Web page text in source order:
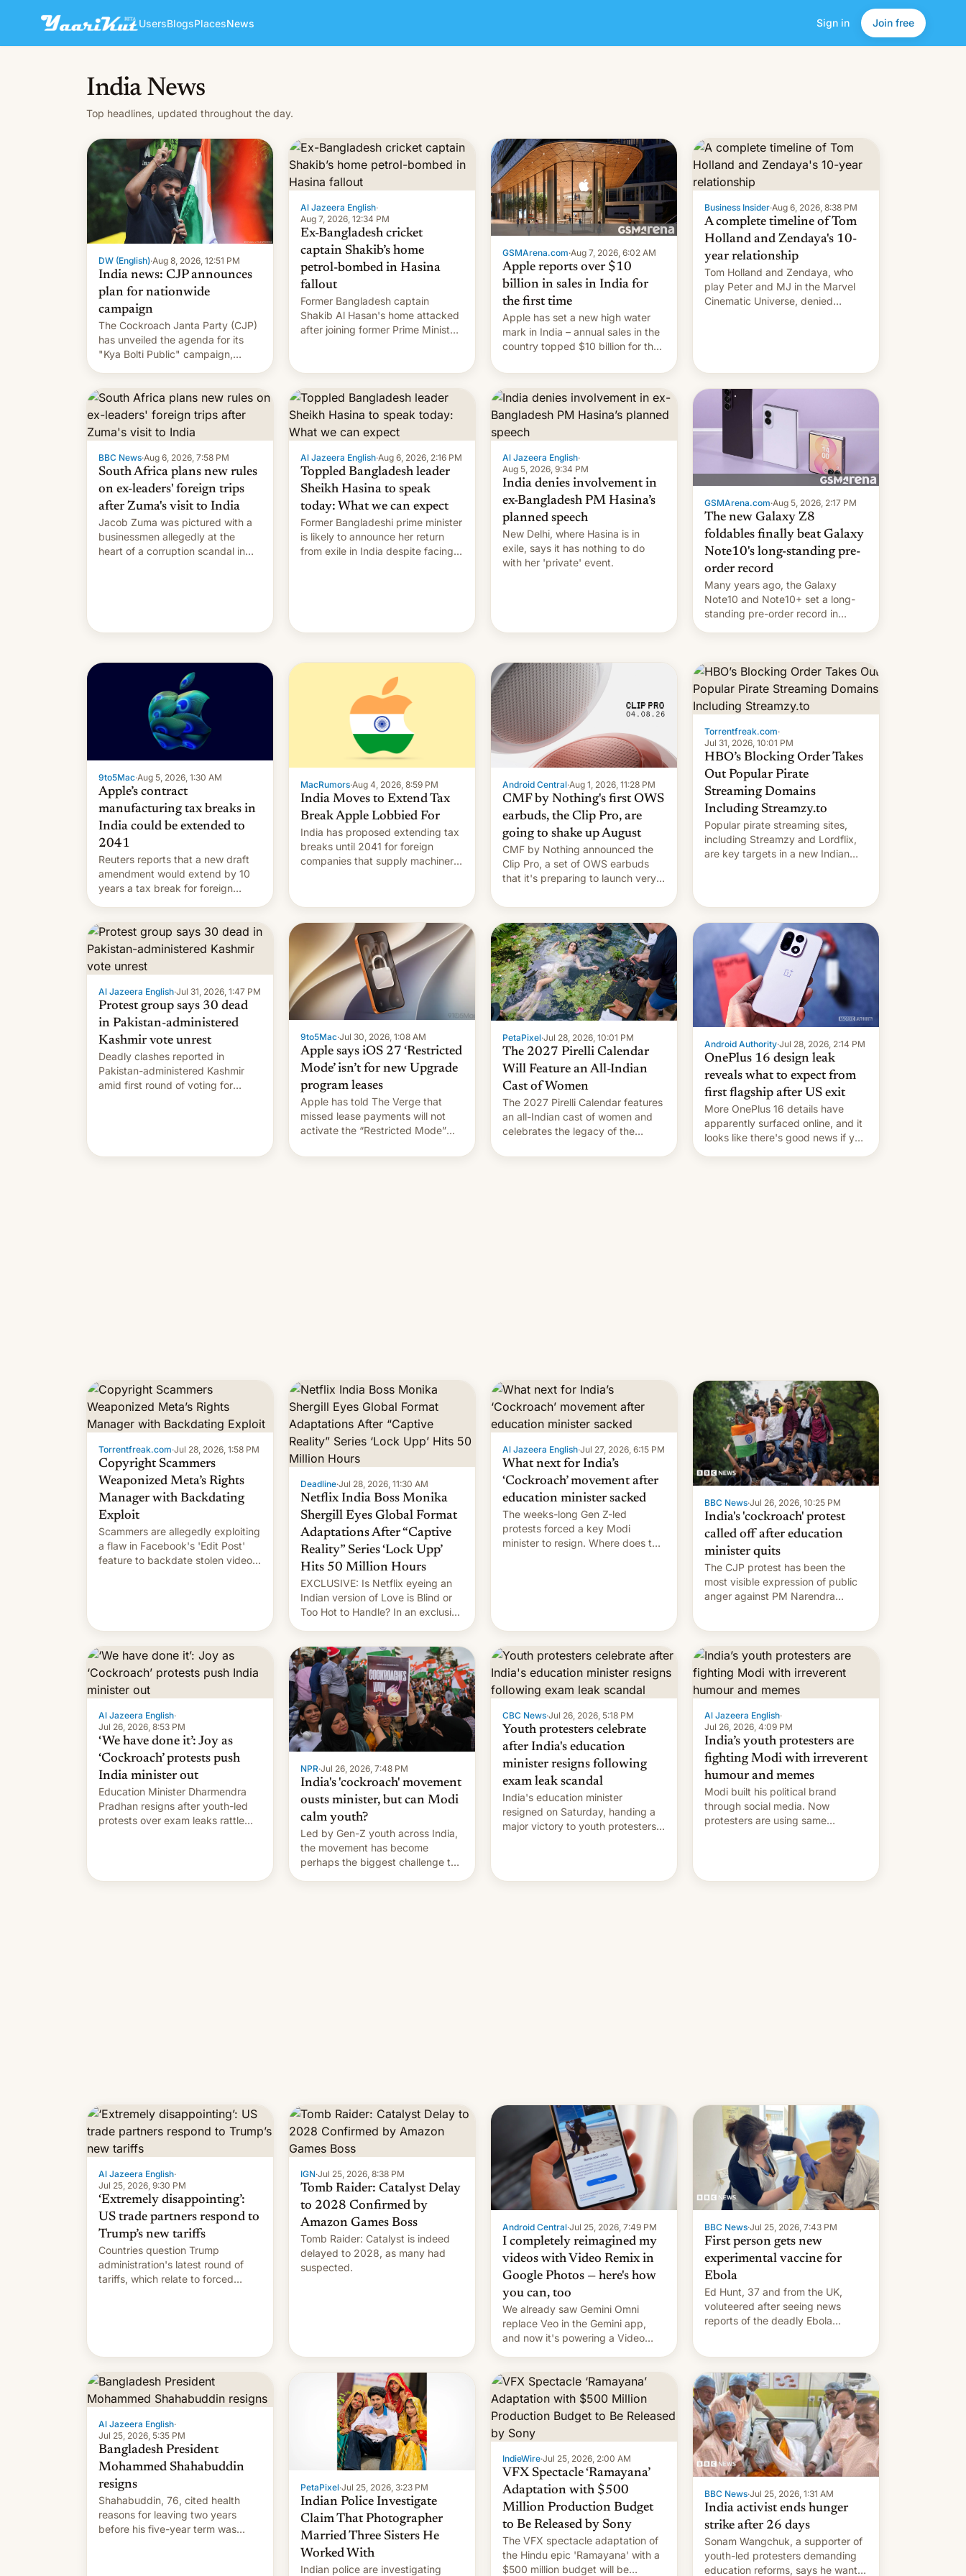
UsersBlogsPlacesNews Sign in Join free
India News
Top headlines, updated throughout the day.
DW (English)·Aug 8, 2026, 12:51 PM
India news: CJP announces
plan for nationwide
campaign
The Cockroach Janta Party (CJP)
has unveiled the agenda for its
"Kya Bolti Public" campaign,
Al Jazeera English·
Aug 7, 2026, 12:34 PM
Ex-Bangladesh cricket
captain Shakib’s home
petrol-bombed in Hasina
fallout
Former Bangladesh captain
Shakib Al Hasan's home attacked
after joining former Prime Minister
GSMArena.com·Aug 7, 2026, 6:02 AM
Apple reports over $10
billion in sales in India for
the first time
Apple has set a new high water
mark in India – annual sales in the
country topped $10 billion for the
(this was for the 12-month period
the $9 billion figure for the
previous fiscal year a…
Business Insider·Aug 6, 2026, 8:38 PM
A complete timeline of Tom
Holland and Zendaya's 10-
year relationship
Tom Holland and Zendaya, who
play Peter and MJ in the Marvel
Cinematic Universe, denied
BBC News·Aug 6, 2026, 7:58 PM
South Africa plans new rules
on ex-leaders' foreign trips
after Zuma's visit to India
Jacob Zuma was pictured with a
businessmen allegedly at the
heart of a corruption scandal in
Al Jazeera English·Aug 6, 2026, 2:16 PM
Toppled Bangladesh leader
Sheikh Hasina to speak
today: What we can expect
Former Bangladeshi prime minister
is likely to announce her return
from exile in India despite facing
Al Jazeera English·
Aug 5, 2026, 9:34 PM
India denies involvement in
ex-Bangladesh PM Hasina’s
planned speech
New Delhi, where Hasina is in
exile, says it ⁠has nothing to do
with her 'private' event.
GSMArena.com·Aug 5, 2026, 2:17 PM
The new Galaxy Z8
foldables finally beat Galaxy
Note10's long-standing pre-
order record
Many years ago, the Galaxy
Note10 and Note10+ set a long-
standing pre-order record in
it was still a feat that later Galaxys
failed to match. The new Gala…
9to5Mac·Aug 5, 2026, 1:30 AM
Apple’s contract
manufacturing tax breaks in
India could be extended to
2041
Reuters reports that a new draft
amendment would extend by 10
years a tax break for foreign
manufacturers in India. Here are
the details.
MacRumors·Aug 4, 2026, 8:59 PM
India Moves to Extend Tax
Break Apple Lobbied For
India has proposed extending tax
breaks until 2041 for foreign
companies that supply machinery
expands iPhone production in the
Introduced in February, the
exemption pr…
Android Central·Aug 1, 2026, 11:28 PM
CMF by Nothing's first OWS
earbuds, the Clip Pro, are
going to shake up August
CMF by Nothing announced the
Clip Pro, a set of OWS earbuds
that it's preparing to launch very
Torrentfreak.com·
Jul 31, 2026, 10:01 PM
HBO’s Blocking Order Takes
Out Popular Pirate
Streaming Domains
Including Streamzy.to
Popular pirate streaming sites,
including Streamzy and Lordflix,
are key targets in a new Indian
names, refines how India deals
with new mirror domains that su…
Al Jazeera English·Jul 31, 2026, 1:47 PM
Protest group says 30 dead
in Pakistan-administered
Kashmir vote unrest
Deadly clashes reported in
Pakistan-administered Kashmir
amid first round of voting for
9to5Mac·Jul 30, 2026, 1:08 AM
Apple says iOS 27 ‘Restricted
Mode’ isn’t for new Upgrade
program leases
Apple has told The Verge that
missed lease payments will not
activate the “Restricted Mode”
development in iOS 27. What the
PetaPixel·Jul 28, 2026, 10:01 PM
The 2027 Pirelli Calendar
Will Feature an All-Indian
Cast of Women
The 2027 Pirelli Calendar features
an all-Indian cast of women and
celebrates the legacy of the
photographer Raghu Rai. [Read
Android Authority·Jul 28, 2026, 2:14 PM
OnePlus 16 design leak
reveals what to expect from
first flagship after US exit
More OnePlus 16 details have
apparently surfaced online, and it
looks like there's good news if you
Torrentfreak.com·Jul 28, 2026, 1:58 PM
Copyright Scammers
Weaponized Meta’s Rights
Manager with Backdating
Exploit
Scammers are allegedly exploiting
a flaw in Facebook's 'Edit Post'
feature to backdate stolen videos
also hitting them with strikes. The
Deadline·Jul 28, 2026, 11:30 AM
Netflix India Boss Monika
Shergill Eyes Global Format
Adaptations After “Captive
Reality” Series ‘Lock Upp’
Hits 50 Million Hours
EXCLUSIVE: Is Netflix eyeing an
Indian version of Love is Blind or
Too Hot to Handle? In an exclusive
Shergill revealed her service was
working on developing Netflix-
owned unscripted formats locally,
…
Al Jazeera English·Jul 27, 2026, 6:15 PM
What next for India’s
‘Cockroach’ movement after
education minister sacked
The weeks-long Gen Z-led
protests forced a key Modi
minister to resign. Where does the
BBC News·Jul 26, 2026, 10:25 PM
India's 'cockroach' protest
called off after education
minister quits
The CJP protest has been the
most visible expression of public
anger against PM Narendra
Al Jazeera English·
Jul 26, 2026, 8:53 PM
‘We have done it’: Joy as
‘Cockroach’ protests push
India minister out
Education Minister Dharmendra
Pradhan resigns after youth-led
protests over exam leaks rattle
NPR·Jul 26, 2026, 7:48 PM
India's 'cockroach' movement
ousts minister, but can Modi
calm youth?
Led by Gen-Z youth across India,
the movement has become
perhaps the biggest challenge to
CBC News·Jul 26, 2026, 5:18 PM
Youth protesters celebrate
after India's education
minister resigns following
exam leak scandal
India's education minister
resigned on Saturday, handing a
major victory to youth protesters
celebration on news of his
Al Jazeera English·
Jul 26, 2026, 4:09 PM
India’s youth protesters are
fighting Modi with irreverent
humour and memes
Modi built his political brand
through social media. Now
protesters are using same
Al Jazeera English·
Jul 25, 2026, 9:30 PM
‘Extremely disappointing’:
US trade partners respond to
Trump’s new tariffs
Countries question Trump
administration's latest round of
tariffs, which relate to forced
IGN·Jul 25, 2026, 8:38 PM
Tomb Raider: Catalyst Delay
to 2028 Confirmed by
Amazon Games Boss
Tomb Raider: Catalyst is indeed
delayed to 2028, as many had
suspected.
Android Central·Jul 25, 2026, 7:49 PM
I completely reimagined my
videos with Video Remix in
Google Photos — here's how
you can, too
We already saw Gemini Omni
replace Veo in the Gemini app,
and now it's powering a Video
BBC News·Jul 25, 2026, 7:43 PM
First person gets new
experimental vaccine for
Ebola
Ed Hunt, 37 and from the UK,
voluteered after seeing news
reports of the deadly Ebola
Al Jazeera English·
Jul 25, 2026, 5:35 PM
Bangladesh President
Mohammed Shahabuddin
resigns
Shahabuddin, 76, cited health
reasons for leaving two years
before his five-year term was
PetaPixel·Jul 25, 2026, 3:23 PM
Indian Police Investigate
Claim That Photographer
Married Three Sisters He
Worked With
Indian police are investigating
IndieWire·Jul 25, 2026, 2:00 AM
VFX Spectacle ‘Ramayana’
Adaptation with $500
Million Production Budget
to Be Released by Sony
The VFX spectacle adaptation of
the Hindu epic 'Ramayana' with a
$500 million budget will be
BBC News·Jul 25, 2026, 1:31 AM
India activist ends hunger
strike after 26 days
Sonam Wangchuk, a supporter of
youth-led protesters demanding
education reforms, says he wants